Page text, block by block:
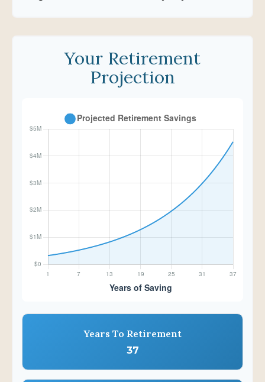
Your Retirement
Projection
Years To Retirement
37